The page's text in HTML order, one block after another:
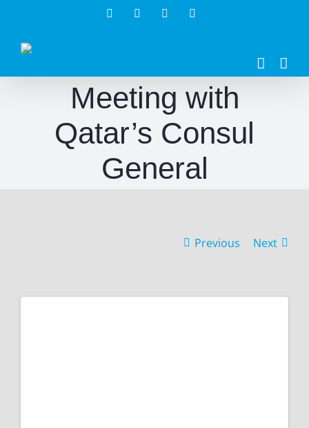
content
FacebookTwitter Instagram
Meeting with
Qatar’s Consul
General
Previous Next